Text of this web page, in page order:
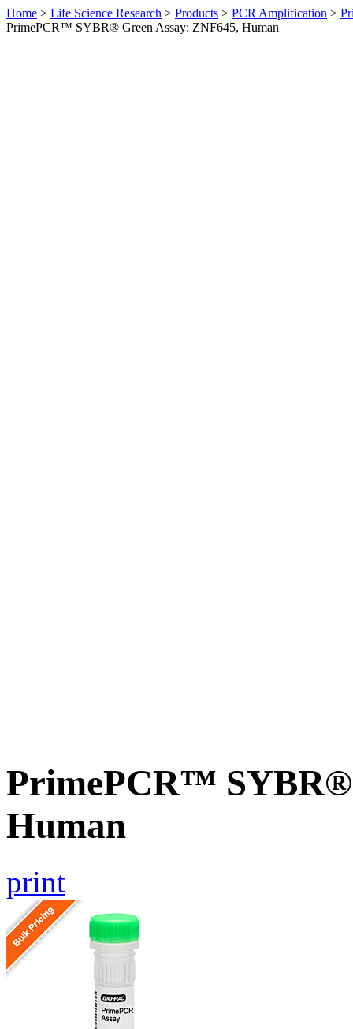
Home > Life Science Research > Products > PCR Amplification >
PrimePCR™ SYBR® Green Assay: ZNF645, Human
PrimePCR™ SYBR®
Human
print